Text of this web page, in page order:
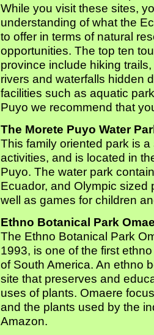
While you visit these sites,
understanding of what the
to offer in terms of natural
opportunities. The top ten
province include hiking
rivers and waterfalls hidden
facilities such as aquatic
Puyo we recommend that
The Morete Puyo Water
This family oriented park is
activities, and is located in
Puyo. The water park
Ecuador, and Olympic sized
well as games for children
Ethno Botanical Park
The Ethno Botanical Park
1993, is one of the first
of South America. An ethno
site that preserves and
uses of plants. Omaere
and the plants used by the
Amazon.